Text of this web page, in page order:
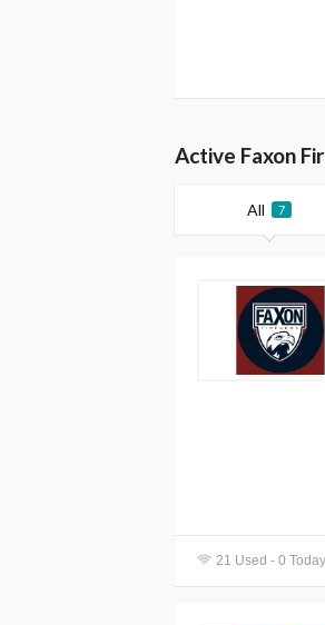
Active Faxon
All 7
21 Used - 0 Today